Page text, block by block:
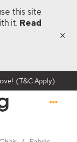
this site
it. Read
×
(T&C Apply)